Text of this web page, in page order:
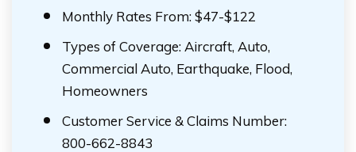
Monthly Rates From: $47-$122
Types of Coverage: Aircraft, Auto,
Commercial Auto, Earthquake, Flood,
Homeowners
Customer Service & Claims Number:
800-662-8843